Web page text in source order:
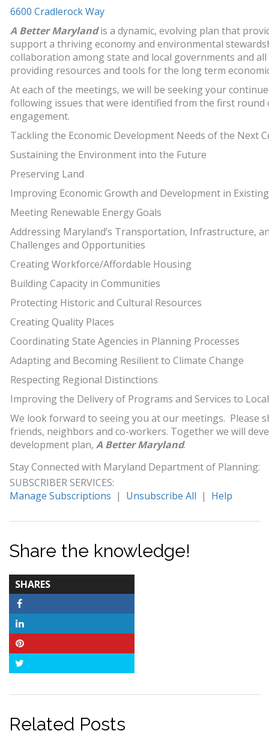
6600 Cradlerock Way
A Better Marylandis a dynamic, evolving plan that
support a thriving economy and environmental
collaboration among state and local governments and
providing resources and tools for the long term
At each of the meetings, we will be seeking your
following issues that were identified from the first round
engagement.
Tackling the Economic Development Needs of the Next
Sustaining the Environment into the Future
Preserving Land
Improving Economic Growth and Development in
Meeting Renewable Energy Goals
Addressing Maryland’s Transportation, Infrastructure,
Challenges and Opportunities
Creating Workforce/Affordable Housing
Building Capacity in Communities
Protecting Historic and Cultural Resources
Creating Quality Places
Coordinating State Agencies in Planning Processes
Adapting and Becoming Resilient to Climate Change
Respecting Regional Distinctions
Improving the Delivery of Programs and Services to
We look forward to seeing you at our meetings. Please
friends, neighbors and co-workers. Together we will
development plan, A Better Maryland.
Stay Connected with Maryland Department of Planning:
SUBSCRIBER SERVICES:
Manage Subscriptions | Unsubscribe All | Help
Share the knowledge!
SHARES
COUNT
Related Posts